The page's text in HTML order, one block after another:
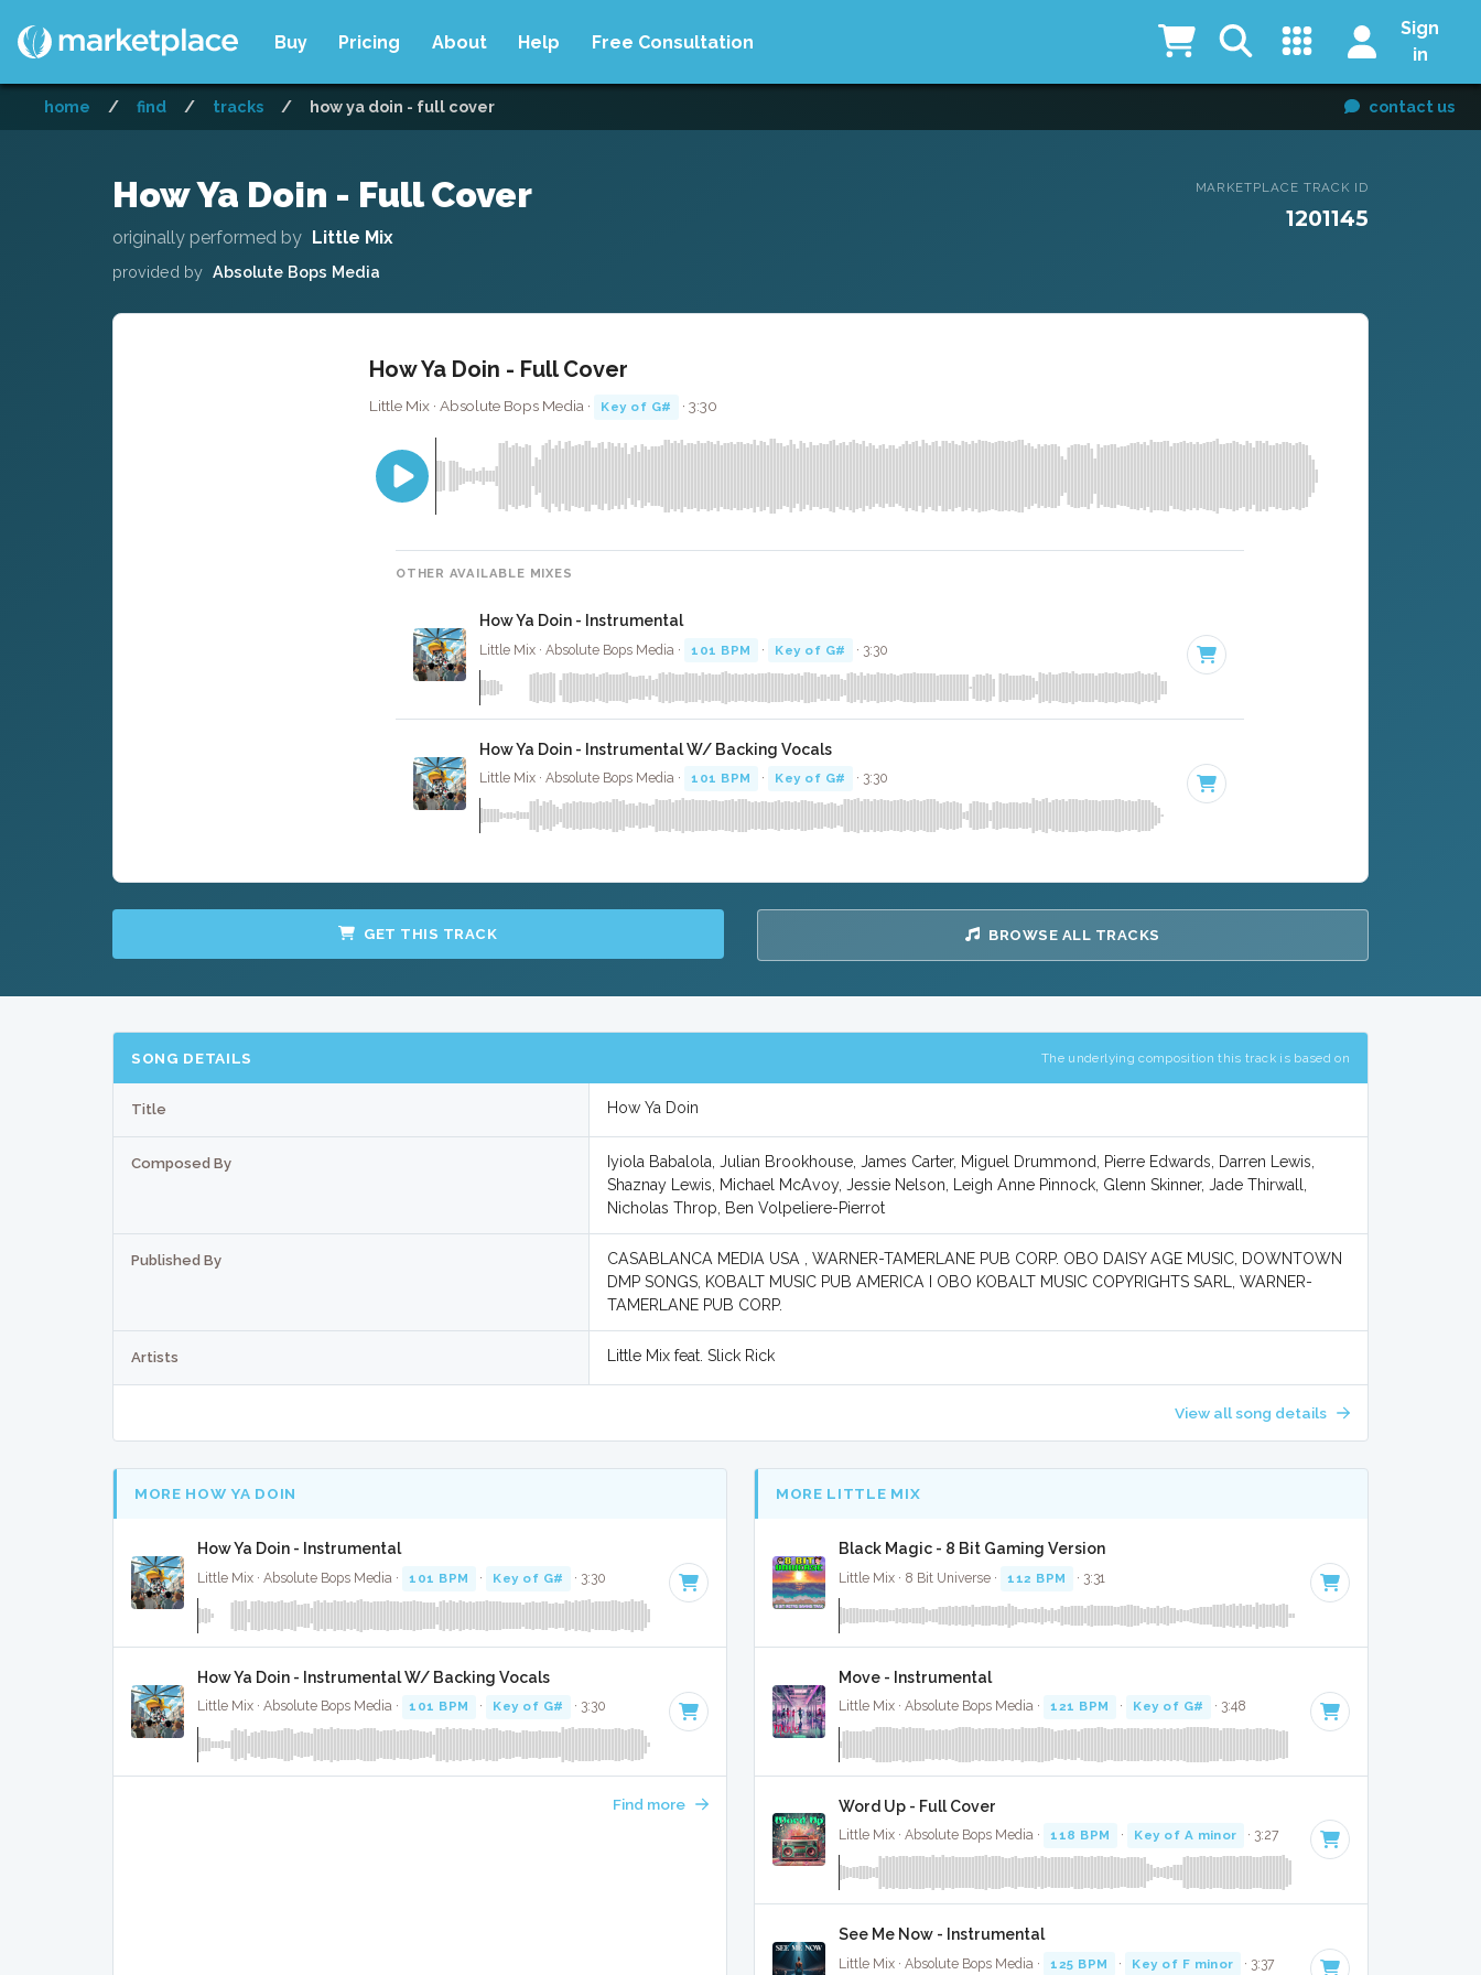
Buy Pricing About Help Free Consultation
Sign
in
home / find / tracks / how ya doin - full cover contact us
How Ya Doin - Full Cover
originally performed by Little Mix
provided by Absolute Bops Media
MARKETPLACE TRACK ID
1201145
How Ya Doin - Full Cover
Little Mix · Absolute Bops Media · Key of G# · 3:30
OTHER AVAILABLE MIXES
How Ya Doin - Instrumental
Little Mix · Absolute Bops Media · 101 BPM · Key of G# · 3:30
How Ya Doin - Instrumental W/ Backing Vocals
Little Mix · Absolute Bops Media · 101 BPM · Key of G# · 3:30
GET THIS TRACK BROWSE ALL TRACKS
SONG DETAILS The underlying composition this track is based on
Title How Ya Doin
Composed By
Iyiola Babalola, Julian Brookhouse, James Carter, Miguel Drummond, Pierre Edwards, Darren Lewis,
Shaznay Lewis, Michael McAvoy, Jessie Nelson, Leigh Anne Pinnock, Glenn Skinner, Jade Thirwall,
Nicholas Throp, Ben Volpeliere-Pierrot
Published By
CASABLANCA MEDIA USA , WARNER-TAMERLANE PUB CORP. OBO DAISY AGE MUSIC, DOWNTOWN
DMP SONGS, KOBALT MUSIC PUB AMERICA I OBO KOBALT MUSIC COPYRIGHTS SARL, WARNER-
TAMERLANE PUB CORP.
Artists Little Mix feat. Slick Rick
View all song details
MORE HOW YA DOIN
How Ya Doin - Instrumental
Little Mix · Absolute Bops Media · 101 BPM · Key of G# · 3:30
How Ya Doin - Instrumental W/ Backing Vocals
Little Mix · Absolute Bops Media · 101 BPM · Key of G# · 3:30
Find more
MORE LITTLE MIX
Black Magic - 8 Bit Gaming Version
Little Mix · 8 Bit Universe · 112 BPM · 3:31
Move - Instrumental
Little Mix · Absolute Bops Media · 121 BPM · Key of G# · 3:48
Word Up - Full Cover
Little Mix · Absolute Bops Media · 118 BPM · Key of A minor · 3:27
See Me Now - Instrumental
Little Mix · Absolute Bops Media · 125 BPM · Key of F minor · 3:37